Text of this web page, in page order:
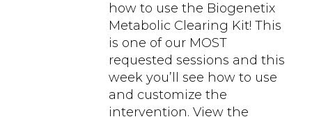
how to use the Biogenetix
Metabolic Clearing Kit! This
is one of our MOST
requested sessions and this
week you’ll see how to use
and customize the
intervention. View the